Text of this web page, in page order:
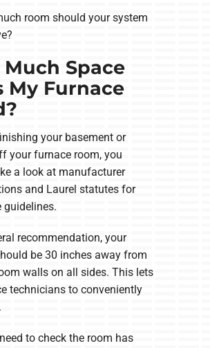
room should your system
Space
My Furnace
your basement or
your furnace room, you
a look at manufacturer
and Laurel statutes for
guidelines.
recommendation, your
be 30 inches away from
walls on all sides. This lets
technicians to conveniently
to check the room has